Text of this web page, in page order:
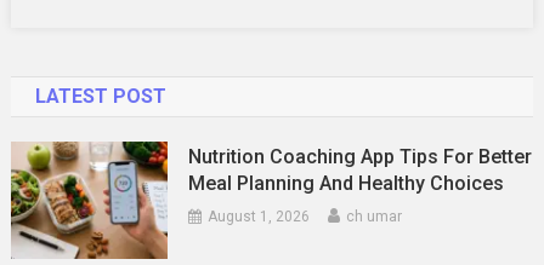
LATEST POST
Nutrition Coaching App Tips For Better
Meal Planning And Healthy Choices
August 1, 2026 ch umar